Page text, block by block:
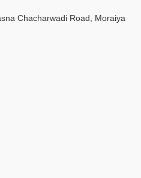
Chacharwadi Road, Moraiya